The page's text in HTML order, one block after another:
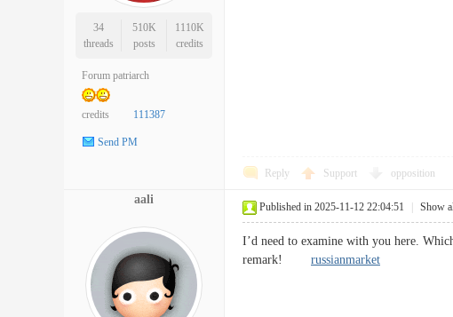
34
threads
510K
posts
1110K
credits
Forum patriarch
credits 111387
Send PM
Reply Support opposition
aali
Published in 2025-11-12 22:04:51 Show
I’d need to examine with you here.
remark! russianmarket